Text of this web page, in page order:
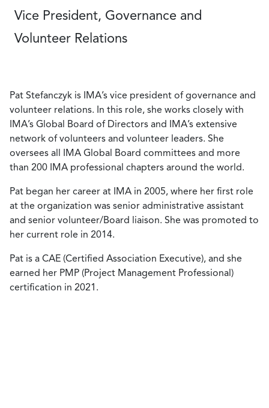
Vice President, Governance and
Volunteer Relations
Pat Stefanczyk is IMA’s vice president of governance and
volunteer relations. In this role, she works closely with
IMA’s Global Board of Directors and IMA’s extensive
network of volunteers and volunteer leaders. She
oversees all IMA Global Board committees and more
than 200 IMA professional chapters around the world.
Pat began her career at IMA in 2005, where her first role
at the organization was senior administrative assistant
and senior volunteer/Board liaison. She was promoted to
her current role in 2014.
Pat is a CAE (Certified Association Executive), and she
earned her PMP (Project Management Professional)
certification in 2021.